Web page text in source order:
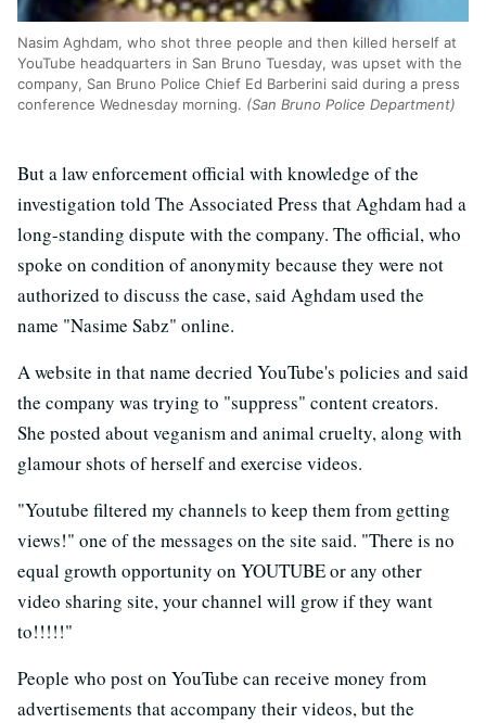
Nasim Aghdam, who shot three people and then killed herself at
YouTube headquarters in San Bruno Tuesday, was upset with the
company, San Bruno Police Chief Ed Barberini said during a press
conference Wednesday morning. (San Bruno Police Department)
But a law enforcement official with knowledge of the
investigation told The Associated Press that Aghdam had a
long-standing dispute with the company. The official, who
spoke on condition of anonymity because they were not
authorized to discuss the case, said Aghdam used the
name "Nasime Sabz" online.
A website in that name decried YouTube's policies and said
the company was trying to "suppress" content creators.
She posted about veganism and animal cruelty, along with
glamour shots of herself and exercise videos.
"Youtube filtered my channels to keep them from getting
views!" one of the messages on the site said. "There is no
equal growth opportunity on YOUTUBE or any other
video sharing site, your channel will grow if they want
to!!!!!"
People who post on YouTube can receive money from
advertisements that accompany their videos, but the